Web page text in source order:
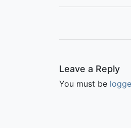
Leave a Reply
You must be